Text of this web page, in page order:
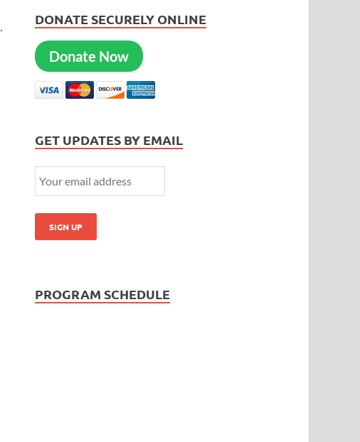
DONATE SECURELY ONLINE
Donate Now
GET UPDATES BY EMAIL
PROGRAM SCHEDULE